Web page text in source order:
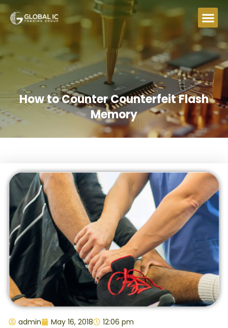
How to Counter Counterfeit Flash
Memory
admin May 16, 2018 12:06 pm